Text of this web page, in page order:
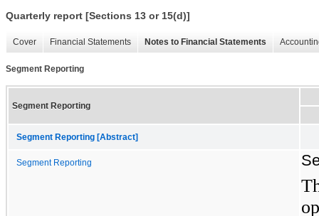
Quarterly report [Sections 13 or 15(d)]
Cover Financial Statements Notes to Financial Statements
Segment Reporting
Segment Reporting
Segment Reporting [Abstract]
Segment Reporting